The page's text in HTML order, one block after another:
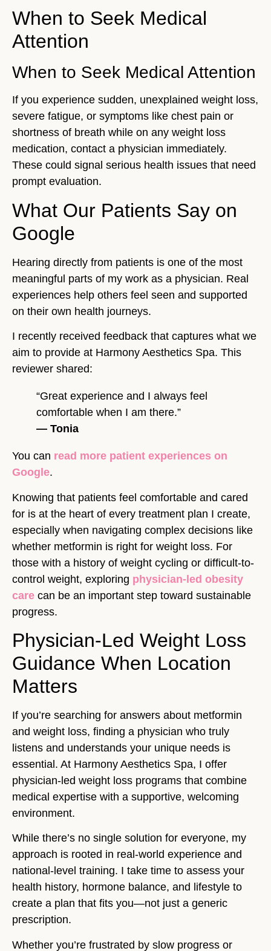
When to Seek Medical
Attention
When to Seek Medical Attention
If you experience sudden, unexplained weight loss,
severe fatigue, or symptoms like chest pain or
shortness of breath while on any weight loss
medication, contact a physician immediately.
These could signal serious health issues that need
prompt evaluation.
What Our Patients Say on
Google
Hearing directly from patients is one of the most
meaningful parts of my work as a physician. Real
experiences help others feel seen and supported
on their own health journeys.
I recently received feedback that captures what we
aim to provide at Harmony Aesthetics Spa. This
reviewer shared:
“Great experience and I always feel
comfortable when I am there.”
— Tonia
You can read more patient experiences on
Google.
Knowing that patients feel comfortable and cared
for is at the heart of every treatment plan I create,
especially when navigating complex decisions like
whether metformin is right for weight loss. For
those with a history of weight cycling or difficult-to-
control weight, exploring physician-led obesity
care can be an important step toward sustainable
progress.
Physician-Led Weight Loss
Guidance When Location
Matters
If you’re searching for answers about metformin
and weight loss, finding a physician who truly
listens and understands your unique needs is
essential. At Harmony Aesthetics Spa, I offer
physician-led weight loss programs that combine
medical expertise with a supportive, welcoming
environment.
While there’s no single solution for everyone, my
approach is rooted in real-world experience and
national-level training. I take time to assess your
health history, hormone balance, and lifestyle to
create a plan that fits you—not just a generic
prescription.
Whether you’re frustrated by slow progress or